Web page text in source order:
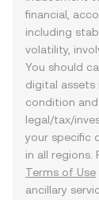
financial,
including
volatility,
You should
digital assets
condition
legal/tax/
your specific
in all regions.
Terms of Use
ancillary